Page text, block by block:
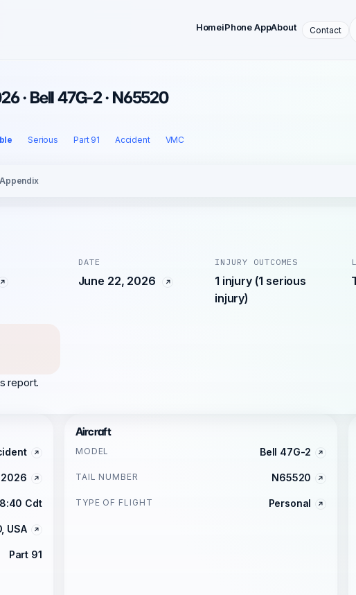
HomeiPhone AppAbout Contact
· Bell 47G-2 · N65520
Serious Part 91 Accident VMC
Appendix
DATE
June 22, 2026
INJURY OUTCOMES
1 injury (1 serious
injury)
report.
Cdt
USA
Part 91
Aircraft
MODEL Bell 47G-2
TAIL NUMBER N65520
TYPE OF FLIGHT Personal